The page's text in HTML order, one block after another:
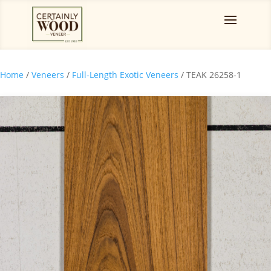
Home / Veneers / Full-Length Exotic Veneers / TEAK 26258-1